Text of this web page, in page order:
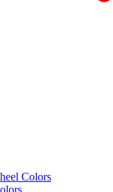
Colors